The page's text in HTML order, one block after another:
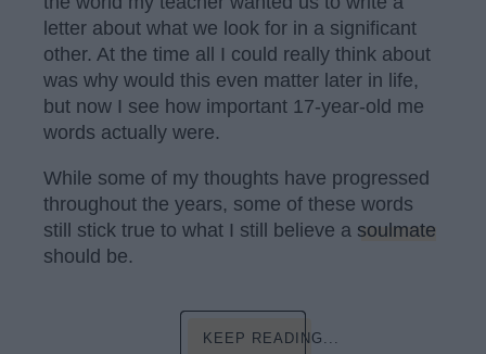
letter about what we look for in a significant
other. At the time all I could really think about
was why would this even matter later in life,
but now I see how important 17-year-old me
words actually were.
While some of my thoughts have progressed
throughout the years, some of these words
still stick true to what I still believe a soulmate
should be.
KEEP READING...